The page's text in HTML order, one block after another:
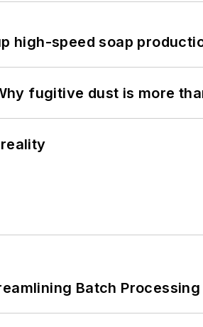
high-speed soap
fugitive dust is more
Batch